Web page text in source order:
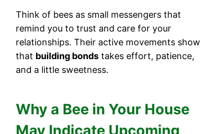
Think of bees as small messengers that
remind you to trust and care for your
relationships. Their active movements show
that building bonds takes effort, patience,
and a little sweetness.
Why a Bee in Your House
May Indicate Upcoming